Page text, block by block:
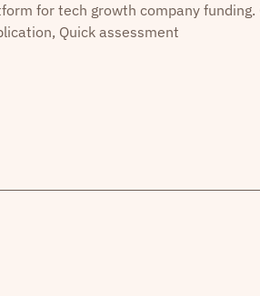
for tech growth company funding.
Quick assessment